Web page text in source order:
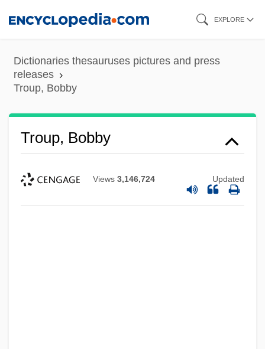
content
EXPLORE
Dictionaries thesauruses pictures and press
releases
Troup, Bobby
Troup, Bobby
Views 3,146,724 Updated